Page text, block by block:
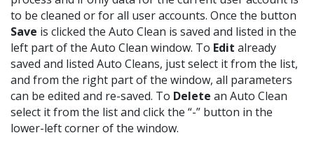
to be cleaned or for all user accounts. Once the button
Save is clicked the Auto Clean is saved and listed in the
left part of the Auto Clean window. To Edit already
saved and listed Auto Cleans, just select it from the list,
and from the right part of the window, all parameters
can be edited and re-saved. To Delete an Auto Clean
select it from the list and click the “-” button in the
lower-left corner of the window.